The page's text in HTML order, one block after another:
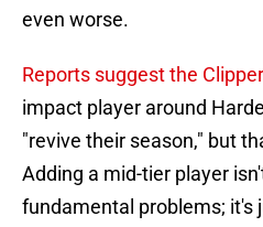
even worse.
Reports suggest the
impact player around
"revive their season," but
Adding a mid-tier player
fundamental problems; it's